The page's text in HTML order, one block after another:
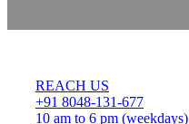
REACH US
+91 8048-131-677
10 am to 6 pm (weekdays)